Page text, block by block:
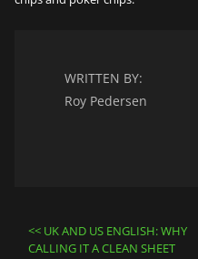
WRITTEN BY:
Roy Pedersen
Post
UK AND US ENGLISH: WHY
CALLING IT A CLEAN SHEET